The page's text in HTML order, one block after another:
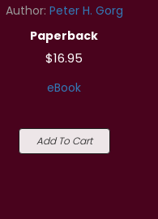
Author: Peter H. Gorg
Paperback
$16.95
eBook
Add To Cart